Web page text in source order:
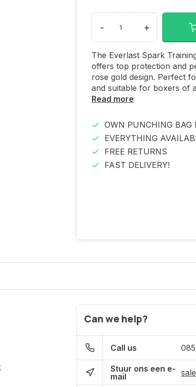
- +
The Everlast Spark
offers top protection and
rose gold design. Perfect
and suitable for boxers of
Read more
OWN PUNCHING BAG
EVERYTHING
FREE RETURNS
FAST DELIVERY!
Can we help?
Call us
Stuur ons een e-
mail